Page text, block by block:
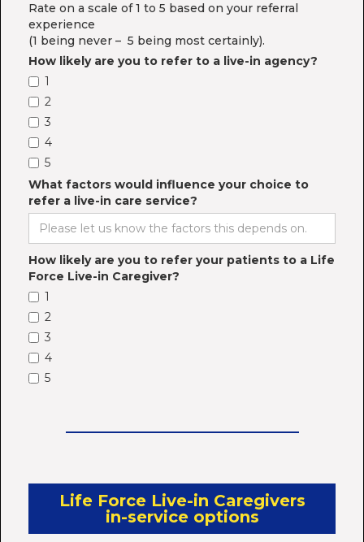
Rate on a scale of 1 to 5 based on your referral
experience
(1 being never – 5 being most certainly).
How likely are you to refer to a live-in agency?
1
2
3
4
5
What factors would influence your choice to
refer a live-in care service?
How likely are you to refer your patients to a Life
Force Live-in Caregiver?
1
2
3
4
5
Life Force Live-in Caregivers
in-service options